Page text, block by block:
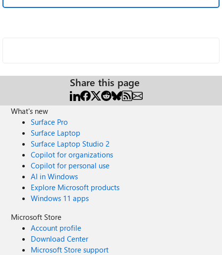
Share this page
What's new
Surface Pro
Surface Laptop
Surface Laptop Studio 2
Copilot for organizations
Copilot for personal use
AI in Windows
Explore Microsoft products
Windows 11 apps
Microsoft Store
Account profile
Download Center
Microsoft Store support